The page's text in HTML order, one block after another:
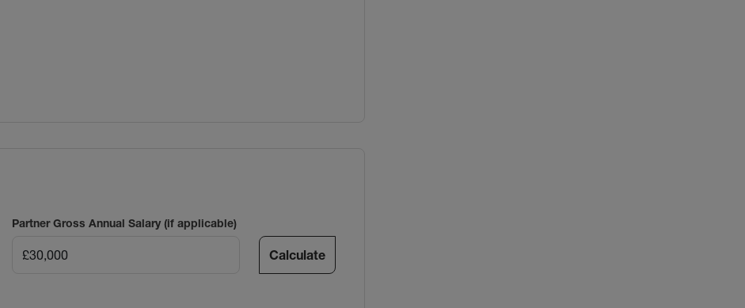
Partner Gross Annual Salary (if applicable)
Calculate